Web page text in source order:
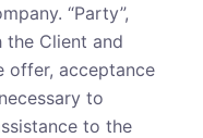
“Party”,
the Client and
offer, acceptance
to
to the